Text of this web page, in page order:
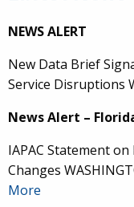
NEWS ALERT
New Data Brief
Service Disruptions
News Alert –
IAPAC Statement
Changes
More